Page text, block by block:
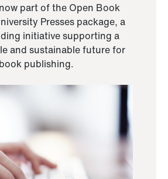
part of the Open Book
Presses package, a
initiative supporting a
and sustainable future for
publishing.